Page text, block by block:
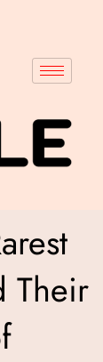
Their